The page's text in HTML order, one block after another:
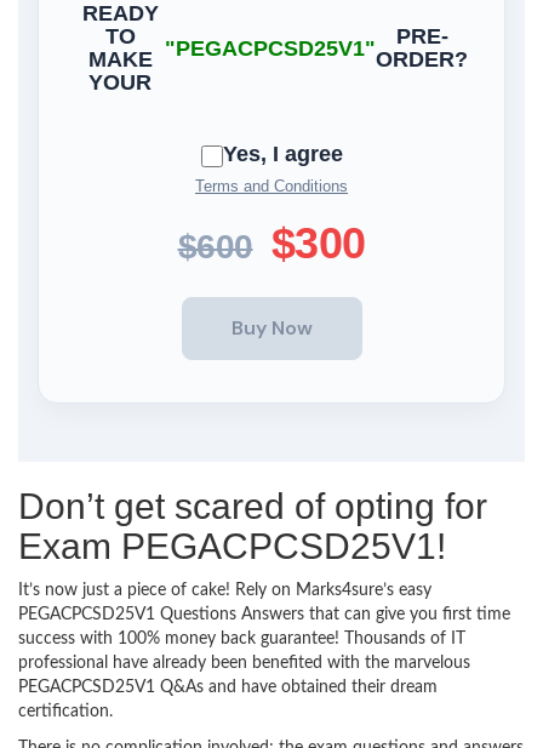
READY
TO
MAKE
YOUR
"PEGACPCSD25V1"
PRE-
ORDER?
Yes, I agree
Terms and Conditions
$600 $300
Don’t get scared of opting for
Exam PEGACPCSD25V1!
It’s now just a piece of cake! Rely on Marks4sure’s easy
PEGACPCSD25V1 Questions Answers that can give you first time
success with 100% money back guarantee! Thousands of IT
professional have already been benefited with the marvelous
PEGACPCSD25V1 Q&As and have obtained their dream
certification.